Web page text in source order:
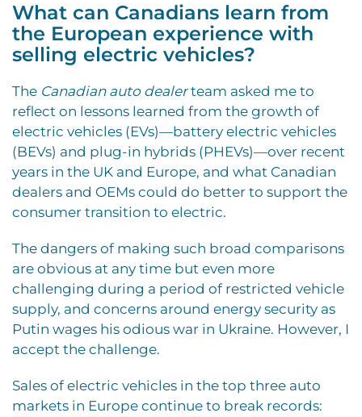
What can Canadians learn from
the European experience with
selling electric vehicles?
The Canadian auto dealerteam asked me to
reflect on lessons learned from the growth of
electric vehicles (EVs)—battery electric vehicles
(BEVs) and plug-in hybrids (PHEVs)—over recent
years in the UK and Europe, and what Canadian
dealers and OEMs could do better to support the
consumer transition to electric.
The dangers of making such broad comparisons
are obvious at any time but even more
challenging during a period of restricted vehicle
supply, and concerns around energy security as
Putin wages his odious war in Ukraine. However, I
accept the challenge.
Sales of electric vehicles in the top three auto
markets in Europe continue to break records: